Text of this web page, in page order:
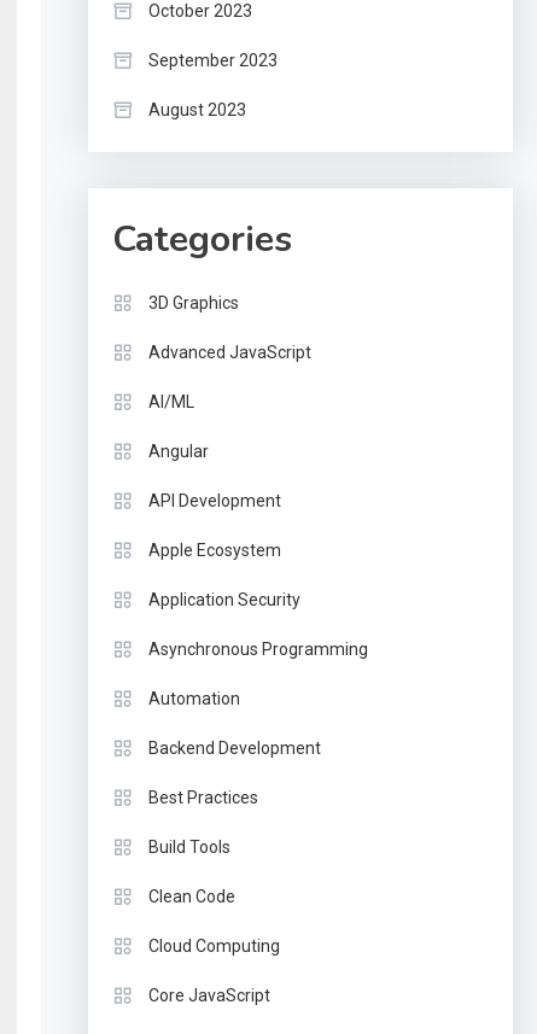
October 2023
September 2023
August 2023
Categories
3D Graphics
Advanced JavaScript
AI/ML
Angular
API Development
Apple Ecosystem
Application Security
Asynchronous Programming
Automation
Backend Development
Best Practices
Build Tools
Clean Code
Cloud Computing
Core JavaScript